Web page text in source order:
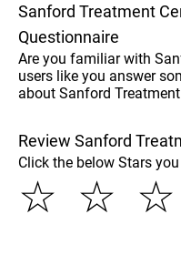
Sanford Treatment
Questionnaire
Are you familiar with
users like you answer
about Sanford Treatment
Review Sanford
Click the below Stars
☆
☆
☆